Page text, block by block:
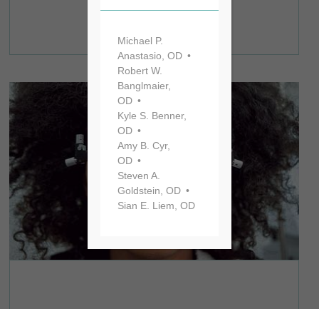
Michael P.
Anastasio, OD
Robert W.
Banglmaier,
OD
Kyle S. Benner,
OD
Amy B. Cyr,
OD
Steven A.
Goldstein, OD
Sian E. Liem, OD